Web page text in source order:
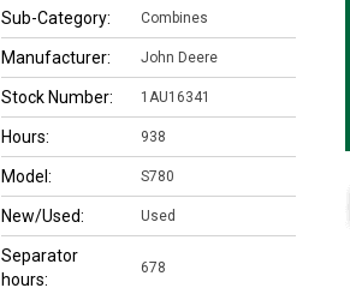
Sub-Category: Combines
Manufacturer: John Deere
Stock Number: 1AU16341
Hours: 938
Model: S780
New/Used: Used
Separator
hours:
678